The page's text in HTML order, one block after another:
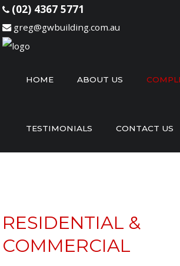
Home
(02) 4367 5771
greg@gwbuilding.com.au
HOME ABOUT US
TESTIMONIALS CONTACT US
RESIDENTIAL &
COMMERCIAL